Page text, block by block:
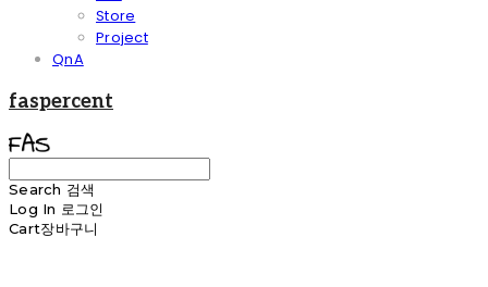
Store
Project
QnA
faspercent
Search 검색
Log In 로그인
Cart장바구니